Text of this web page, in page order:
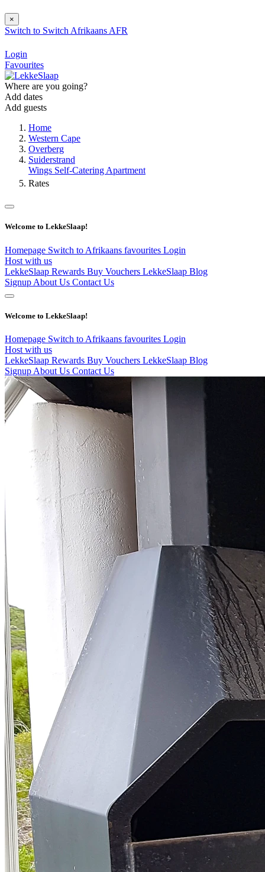
×
Switch to Switch Afrikaans AFR
Login
Favourites
Where are you going?
Add dates
Add guests
Home
Western Cape
Overberg
Suiderstrand
Wings Self-Catering Apartment
Rates
Welcome to LekkeSlaap!
Homepage Switch to Afrikaans favourites Login
Host with us
LekkeSlaap Rewards Buy Vouchers LekkeSlaap Blog
Signup About Us Contact Us
Welcome to LekkeSlaap!
Homepage Switch to Afrikaans favourites Login
Host with us
LekkeSlaap Rewards Buy Vouchers LekkeSlaap Blog
Signup About Us Contact Us